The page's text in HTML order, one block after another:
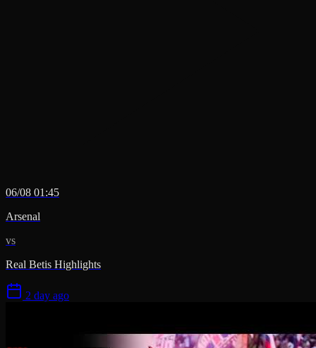
06/08 01:45
Arsenal
vs
Real Betis Highlights
2 day ago